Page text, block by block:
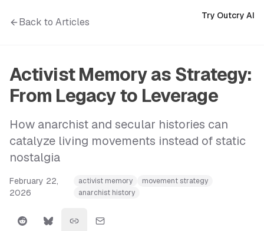
Back to Articles
Try Outcry AI
Activist Memory as Strategy:
From Legacy to Leverage
How anarchist and secular histories can
catalyze living movements instead of static
nostalgia
February 22,
2026
activist memory
movement strategy
anarchist history